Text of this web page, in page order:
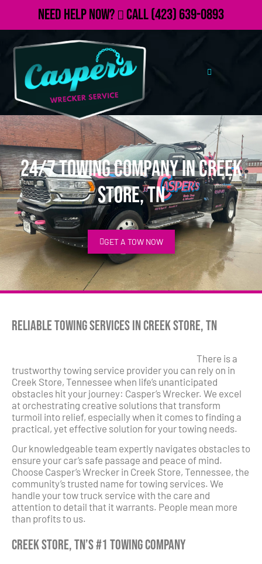
Need Help Now? Call(423) 639-0893
24/7 Towing Company in Creek
Store, TN
GET A TOW NOW
Reliable Towing Services in Creek Store, TN
There is a
trustworthy towing service provider you can rely on in
Creek Store, Tennessee when life’s unanticipated
obstacles hit your journey: Casper’s Wrecker. We excel
at orchestrating creative solutions that transform
turmoil into relief, especially when it comes to finding a
practical, yet effective solution for your towing needs.
Our knowledgeable team expertly navigates obstacles to
ensure your car’s safe passage and peace of mind.
Choose Casper’s Wrecker in Creek Store, Tennessee, the
community’s trusted name for towing services. We
handle your tow truck service with the care and
attention to detail that it warrants. People mean more
than profits to us.
Creek Store, TN’s #1 Towing Company